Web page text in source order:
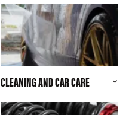
CLEANING AND CAR CARE